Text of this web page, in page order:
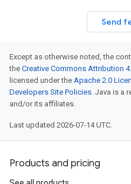
Send
Except as otherwise noted, the
the Creative Commons Attribution
licensed under the Apache 2.0
Developers Site Policies. Java is a
and/or its affiliates.
Last updated 2026-07-14 UTC.
Products and pricing